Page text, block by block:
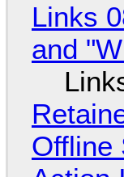
Links
and
Offline